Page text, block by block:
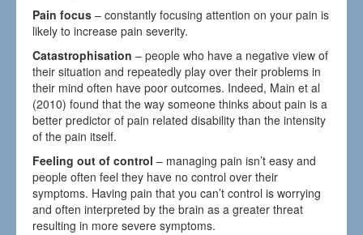
Pain focus– constantly focusing attention on your pain is
likely to increase pain severity.
Catastrophisation– people who have a negative view of
their situation and repeatedly play over their problems in
their mind often have poor outcomes. Indeed, Main et al
(2010) found that the way someone thinks about pain is a
better predictor of pain related disability than the intensity
of the pain itself.
Feeling out of control– managing pain isn’t easy and
people often feel they have no control over their
symptoms. Having pain that you can’t control is worrying
and often interpreted by the brain as a greater threat
resulting in more severe symptoms.